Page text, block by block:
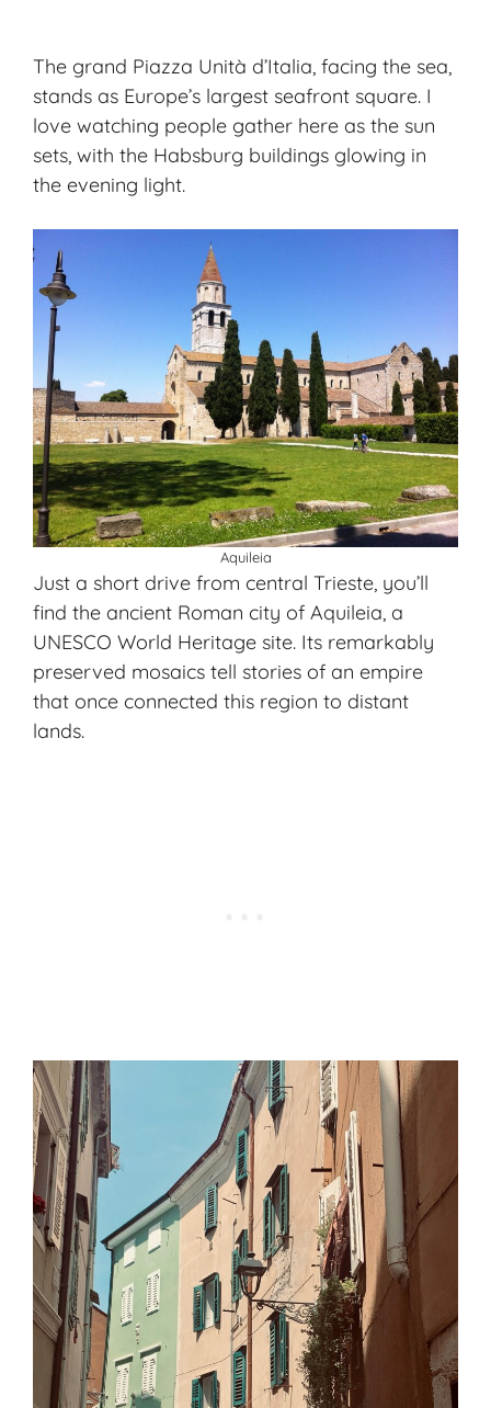
The grand Piazza Unità d’Italia, facing the sea,
stands as Europe’s largest seafront square. I
love watching people gather here as the sun
sets, with the Habsburg buildings glowing in
the evening light.
Aquileia
Just a short drive from central Trieste, you’ll
find the ancient Roman city of Aquileia, a
UNESCO World Heritage site. Its remarkably
preserved mosaics tell stories of an empire
that once connected this region to distant
lands.